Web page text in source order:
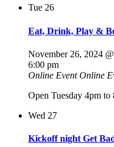
Tue 26
Eat, Drink, Play &
November 26, 2024
6:00 pm
Online EventOnline
Open Tuesday 4pm to
Wed 27
Kickoff night Get